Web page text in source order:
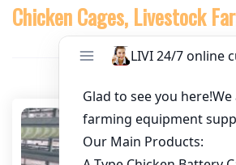
About / Bio
Chicken Cages, Livestock